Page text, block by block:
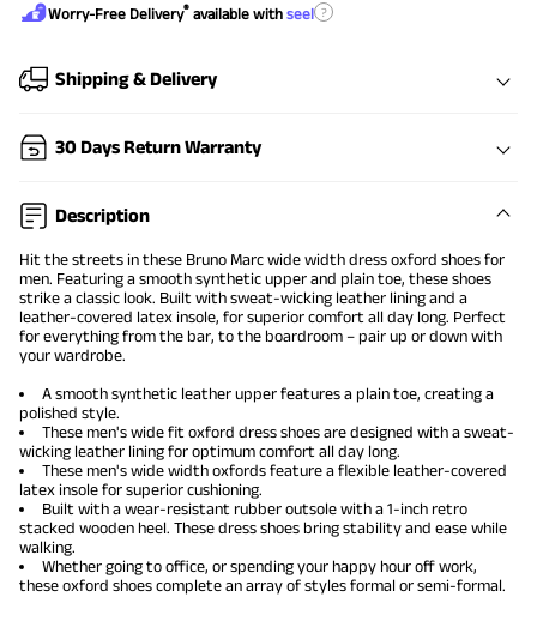
Worry-Free Delivery® available with seel ?
Shipping & Delivery
30 Days Return Warranty
Description
Hit the streets in these Bruno Marcwide width dress oxford shoesfor
men. Featuring a smooth synthetic upper and plain toe, these shoes
strike a classic look. Built with sweat-wicking leather lining and a
leather-covered latex insole, for superior comfort all day long. Perfect
for everything from the bar, to the boardroom – pair up or down with
your wardrobe.
A smooth synthetic leather upper features a plain toe, creating a
polished style.
These men's wide fit oxford dress shoes are designed with a sweat-
wicking leather lining for optimum comfort all day long.
These men's wide width oxfords feature a flexible leather-covered
latex insole for superior cushioning.
Built with a wear-resistant rubber outsole with a 1-inch retro
stacked wooden heel. These dress shoes bring stability and ease while
walking.
Whether going to office, or spending your happy hour off work,
these oxford shoes complete an array of styles formal or semi-formal.